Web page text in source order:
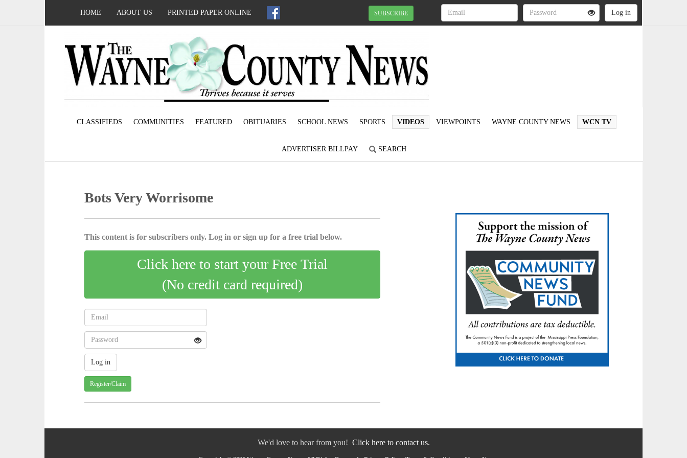
HOME ABOUT US PRINTED PAPER ONLINE SUBSCRIBE
CLASSIFIEDS COMMUNITIES FEATURED OBITUARIES SCHOOL NEWS SPORTS VIDEOS VIEWPOINTS WAYNE COUNTY NEWS WCN TV
ADVERTISER BILLPAY SEARCH
Bots Very Worrisome
This content is for subscribers only. Log in or sign up for a free trial below.
Click here to start your Free Trial
(No credit card required)
Register/Claim
We'd love to hear from you! Click here to contact us.